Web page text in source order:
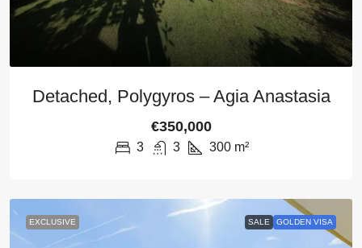
Detached, Polygyros – Agia Anastasia
€350,000
3 3 300 m²
EXCLUSIVE SALE GOLDEN VISA